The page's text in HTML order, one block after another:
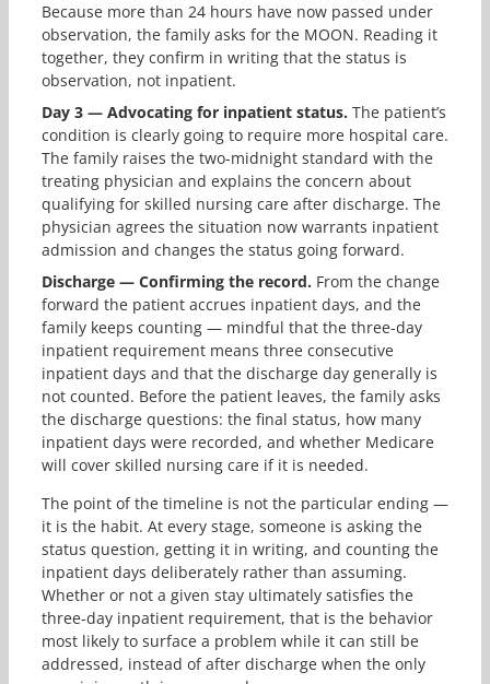
Because more than 24 hours have now passed under
observation, the family asks for the MOON. Reading it
together, they confirm in writing that the status is
observation, not inpatient.
Day 3 — Advocating for inpatient status. The patient’s
condition is clearly going to require more hospital care.
The family raises the two-midnight standard with the
treating physician and explains the concern about
qualifying for skilled nursing care after discharge. The
physician agrees the situation now warrants inpatient
admission and changes the status going forward.
Discharge — Confirming the record. From the change
forward the patient accrues inpatient days, and the
family keeps counting — mindful that the three-day
inpatient requirement means three consecutive
inpatient days and that the discharge day generally is
not counted. Before the patient leaves, the family asks
the discharge questions: the final status, how many
inpatient days were recorded, and whether Medicare
will cover skilled nursing care if it is needed.
The point of the timeline is not the particular ending —
it is the habit. At every stage, someone is asking the
status question, getting it in writing, and counting the
inpatient days deliberately rather than assuming.
Whether or not a given stay ultimately satisfies the
three-day inpatient requirement, that is the behavior
most likely to surface a problem while it can still be
addressed, instead of after discharge when the only